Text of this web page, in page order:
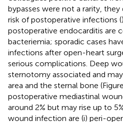
bypasses were not a rarity,
risk of postoperative infections (
postoperative endocarditis are
bacteriemia; sporadic cases
infections after open-heart
serious complications. Deep
sternotomy associated and
area and the sternal bone (Figure
postoperative mediastinal
around 2% but may rise up to
wound infection are (i) peri-